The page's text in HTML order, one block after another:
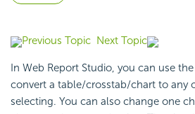
Previous Topic Next Topic
In Web Report Studio, you can use
convert a table/crosstab/chart to any
selecting. You can also change one